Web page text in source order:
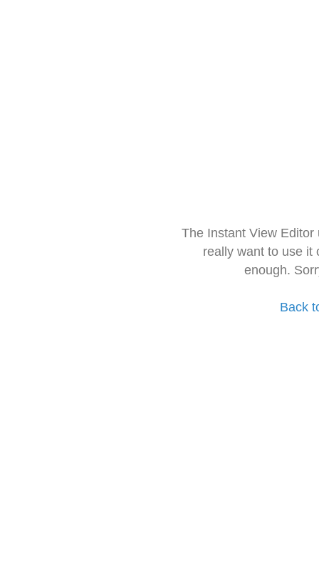
The Instant View
really want to use it
enough.
Back